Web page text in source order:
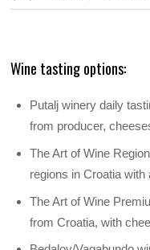
Wine tasting options:
Putalj winery daily
from producer,
The Art of Wine
regions in Croatia
The Art of Wine
from Croatia, with